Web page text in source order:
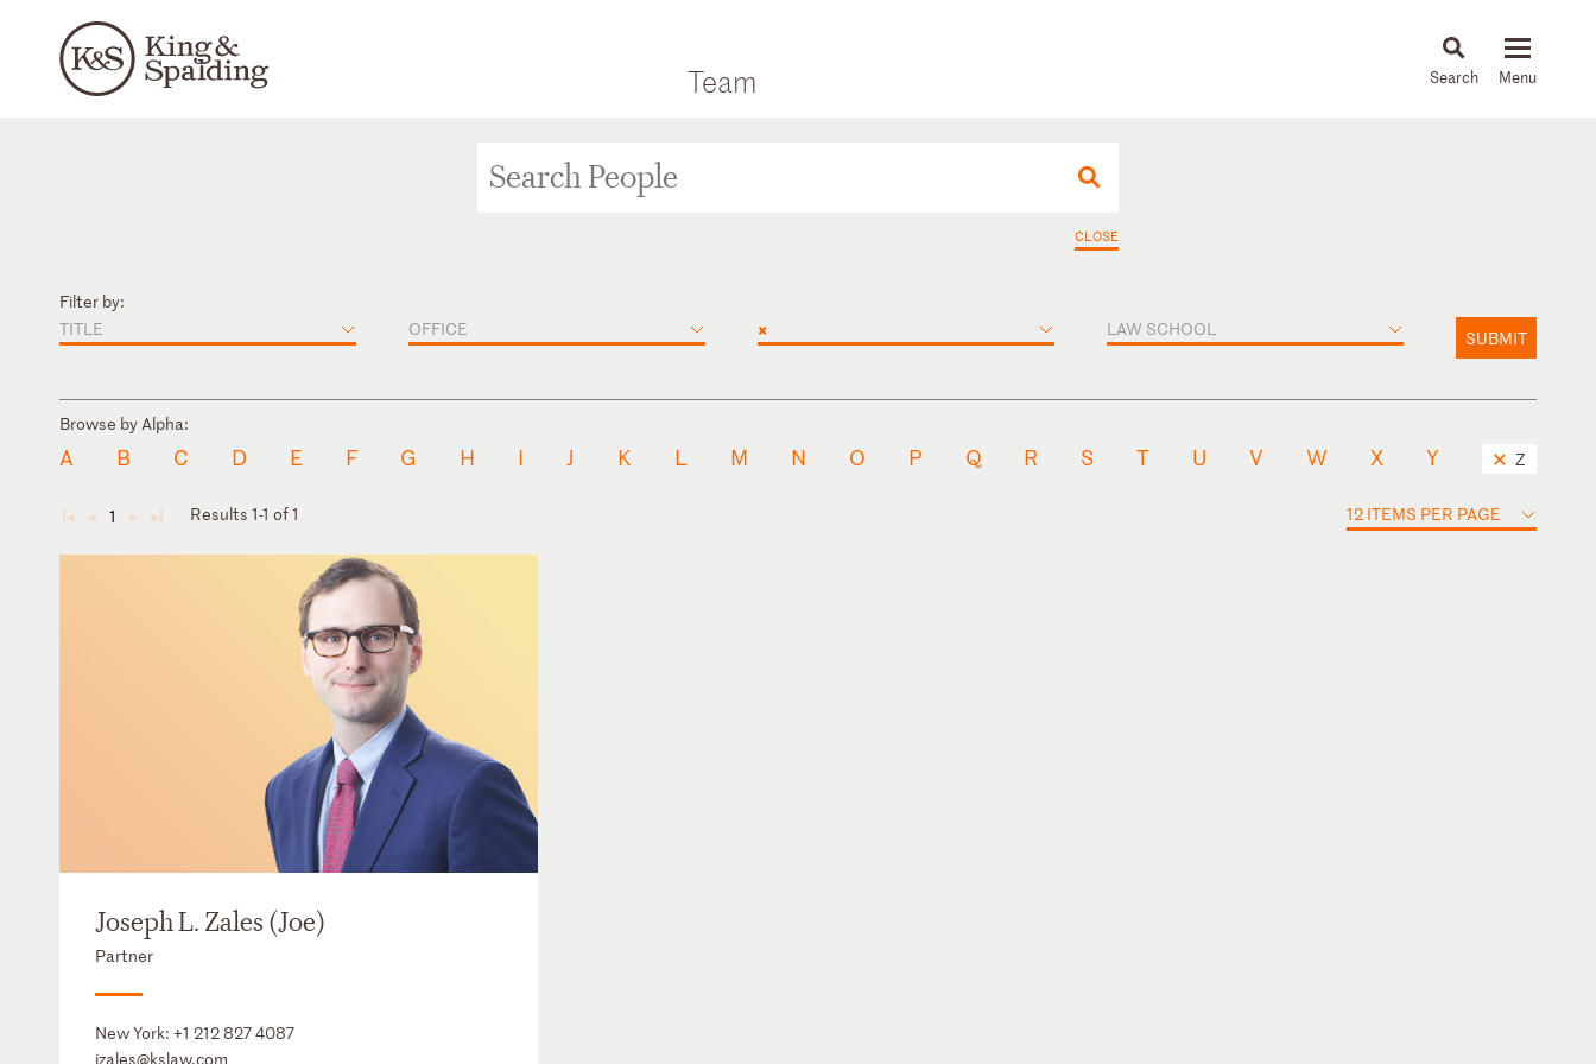
Team News & Insights
CLOSE
Filter by:
TITLE
OFFICE × LAW SCHOOL SUBMIT
Browse by Alpha:
A B C D E F G H I J K L M N O P Q R S T U V W X Y Z
◄ ◄ 1 ► ► Results 1-1 of 1 12 ITEMS PER PAGE
Joseph L. Zales (Joe)
Partner
New York: +1 212 827 4087
jzales@kslaw.com